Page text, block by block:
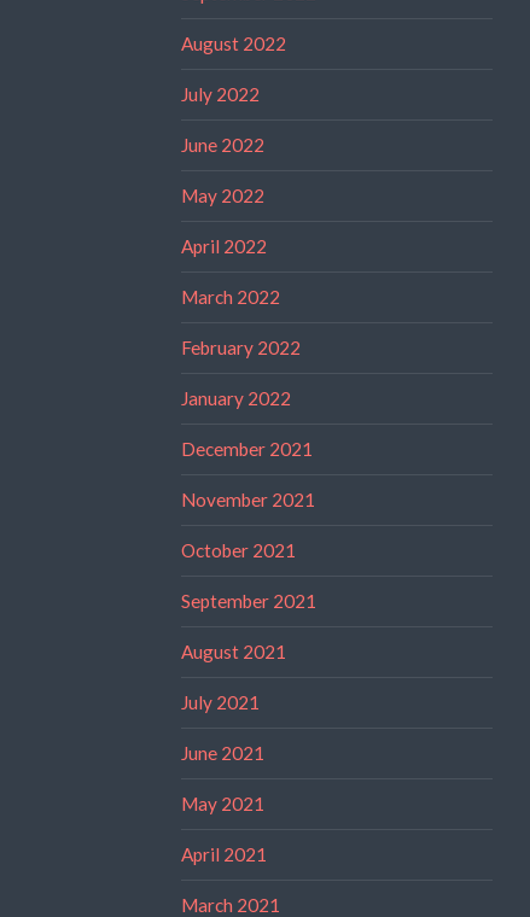
August 2022
July 2022
June 2022
May 2022
April 2022
March 2022
February 2022
January 2022
December 2021
November 2021
October 2021
September 2021
August 2021
July 2021
June 2021
May 2021
April 2021
March 2021